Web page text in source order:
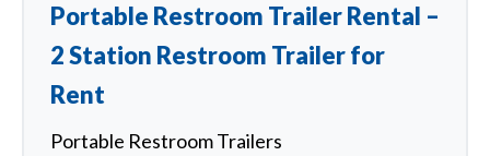
Portable Restroom Trailer Rental –
2 Station Restroom Trailer for
Rent
Portable Restroom Trailers